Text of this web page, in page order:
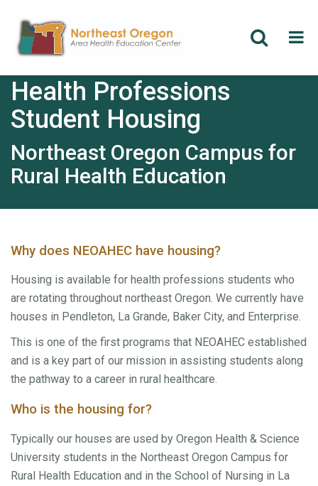
main
content
Health Professions
Student Housing
Northeast Oregon Campus for
Rural Health Education
Why does NEOAHEC have housing?
Housing is available for health professions students who
are rotating throughout northeast Oregon. We currently have
houses in Pendleton, La Grande, Baker City, and Enterprise.
This is one of the first programs that NEOAHEC established
and is a key part of our mission in assisting students along
the pathway to a career in rural healthcare.
Who is the housing for?
Typically our houses are used by Oregon Health & Science
University students in the Northeast Oregon Campus for
Rural Health Education and in the School of Nursing in La